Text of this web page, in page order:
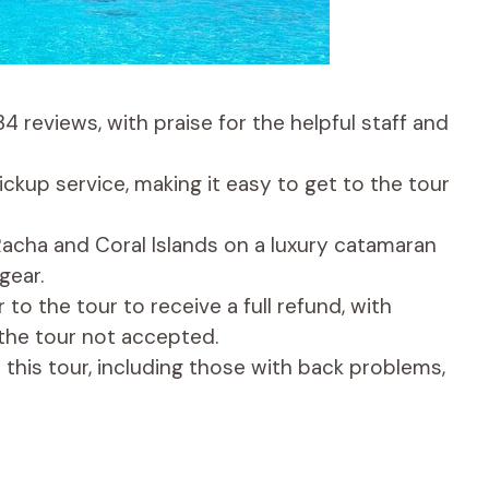
reviews, with praise for the helpful staff and
service, making it easy to get to the tour
and Coral Islands on a luxury catamaran
to the tour to receive a full refund, with
tour not accepted.
tour, including those with back problems,